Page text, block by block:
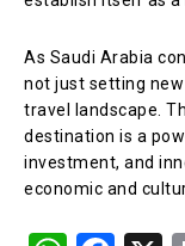
As Saudi Arabia
not just setting
travel landscape.
destination is a
investment, and
economic and